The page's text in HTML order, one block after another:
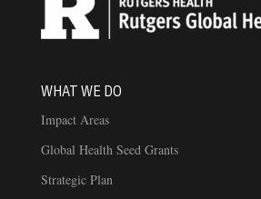
WHAT WE DO
Impact Areas
Global Health Seed Grants
Strategic Plan